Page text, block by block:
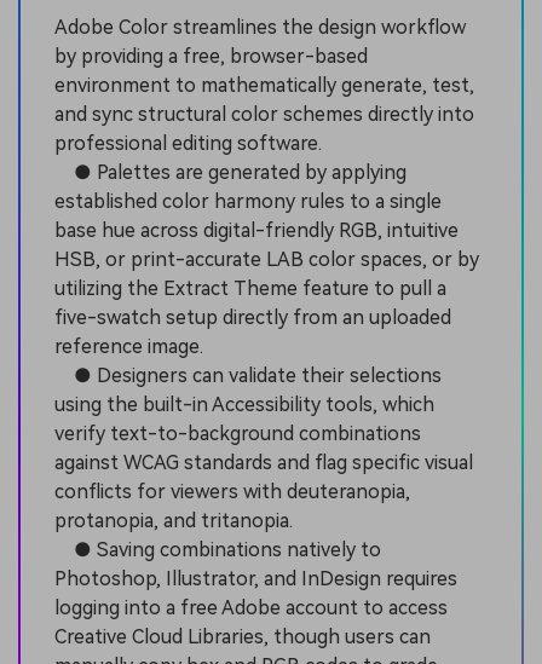
Adobe Color streamlines the design workflow
by providing a free, browser-based
environment to mathematically generate, test,
and sync structural color schemes directly into
professional editing software.
● Palettes are generated by applying
established color harmony rules to a single
base hue across digital-friendly RGB, intuitive
HSB, or print-accurate LAB color spaces, or by
utilizing the Extract Theme feature to pull a
five-swatch setup directly from an uploaded
reference image.
● Designers can validate their selections
using the built-in Accessibility tools, which
verify text-to-background combinations
against WCAG standards and flag specific visual
conflicts for viewers with deuteranopia,
protanopia, and tritanopia.
● Saving combinations natively to
Photoshop, Illustrator, and InDesign requires
logging into a free Adobe account to access
Creative Cloud Libraries, though users can